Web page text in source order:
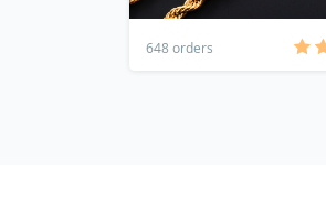
648 orders